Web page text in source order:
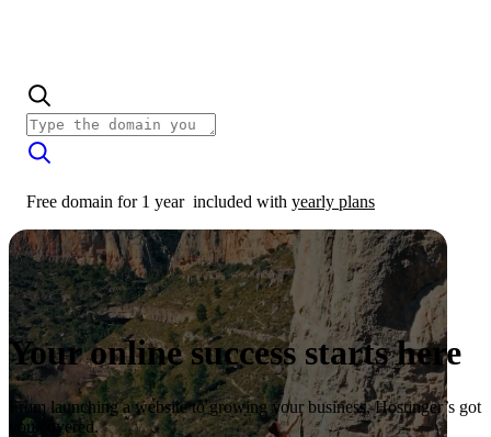
Free domain for 1 year included with yearly plans
Your online success starts here
From launching a website to growing your business, Hostinger’s got
you covered.